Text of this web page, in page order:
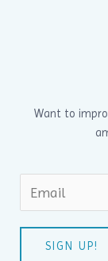
Want to
SIGN UP!